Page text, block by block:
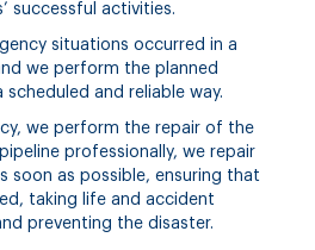
successful activities.
situations occurred in a
we perform the planned
and reliable way.
we perform the repair of the
professionally, we repair
soon as possible, ensuring that
taking life and accident
preventing the disaster.